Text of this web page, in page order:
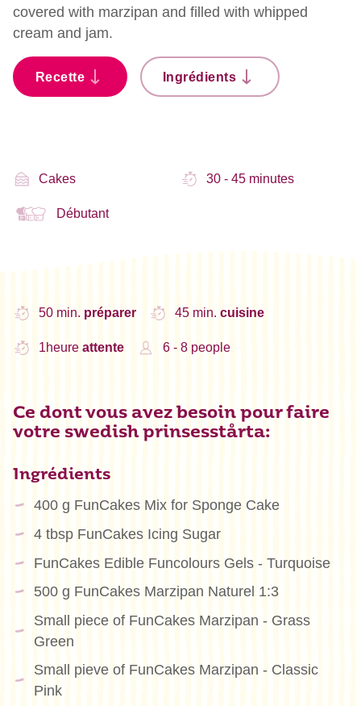
covered with marzipan and filled with whipped
cream and jam.
Recette Ingrédients
Cakes 30 - 45 minutes
Débutant
50 min. préparer 45 min. cuisine
1heure attente 6 - 8 people
Ce dont vous avez besoin pour faire
votre swedish prinsesstårta:
Ingrédients
400 g FunCakes Mix for Sponge Cake
4 tbsp FunCakes Icing Sugar
FunCakes Edible Funcolours Gels - Turquoise
500 g FunCakes Marzipan Naturel 1:3
Small piece of FunCakes Marzipan - Grass
Green
Small pieve of FunCakes Marzipan - Classic
Pink